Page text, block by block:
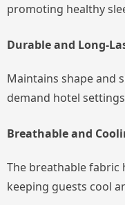
promoting healthy
Durable and Long-
Maintains shape and
demand hotel settings
Breathable and
The breathable
keeping guests cool